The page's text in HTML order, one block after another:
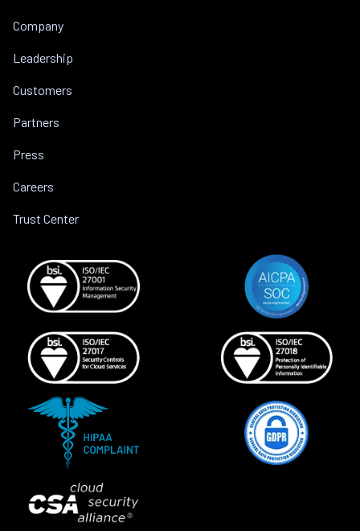
Company
Leadership
Customers
Partners
Press
Careers
Trust Center